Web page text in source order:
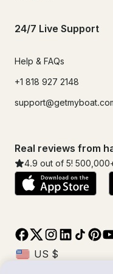
24/7 Live Support
Help & FAQs
+1 818 927 2148
Real reviews from
4.9 out of 5! 500,000